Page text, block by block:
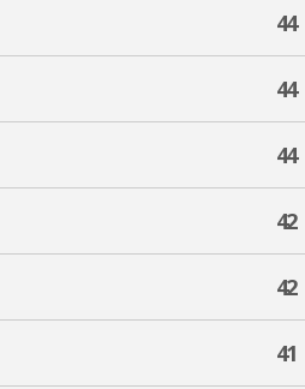
44
44
44
42
42
41